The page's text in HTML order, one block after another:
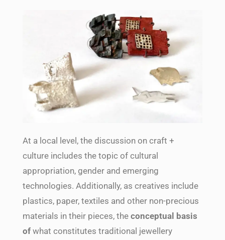
At a local level, the discussion on craft +
culture includes the topic of cultural
appropriation, gender and emerging
technologies. Additionally, as creatives include
plastics, paper, textiles and other non-precious
materials in their pieces, theconceptual basis
of what constitutes traditional jewellery